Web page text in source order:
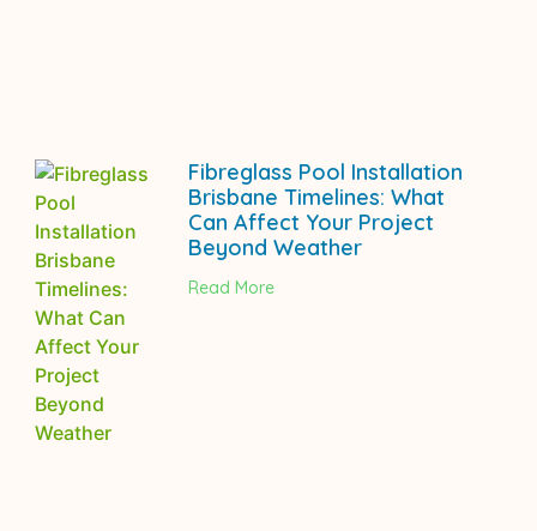
Fibreglass Pool Installation
Brisbane Timelines: What
Can Affect Your Project
Beyond Weather
Read More